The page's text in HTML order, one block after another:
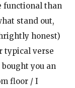
functional than
stand out,
honest)
typical verse
you an
floor / I